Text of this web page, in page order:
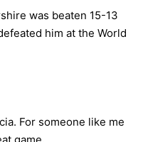
was beaten 15-13
him at the World
For someone like me